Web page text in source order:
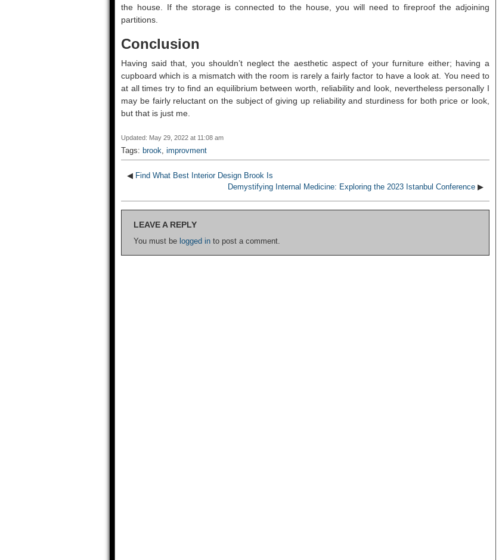
the house. If the storage is connected to the house, you will need to fireproof the adjoining
partitions.
Conclusion
Having said that, you shouldn’t neglect the aesthetic aspect of your furniture either; having a
cupboard which is a mismatch with the room is rarely a fairly factor to have a look at. You need to
at all times try to find an equilibrium between worth, reliability and look, nevertheless personally I
may be fairly reluctant on the subject of giving up reliability and sturdiness for both price or look,
but that is just me.
Updated: May 29, 2022 at 11:08 am
Tags: brook, improvment
◀ Find What Best Interior Design Brook Is
Demystifying Internal Medicine: Exploring the 2023 Istanbul Conference ▶
LEAVE A REPLY
You must be logged in to post a comment.